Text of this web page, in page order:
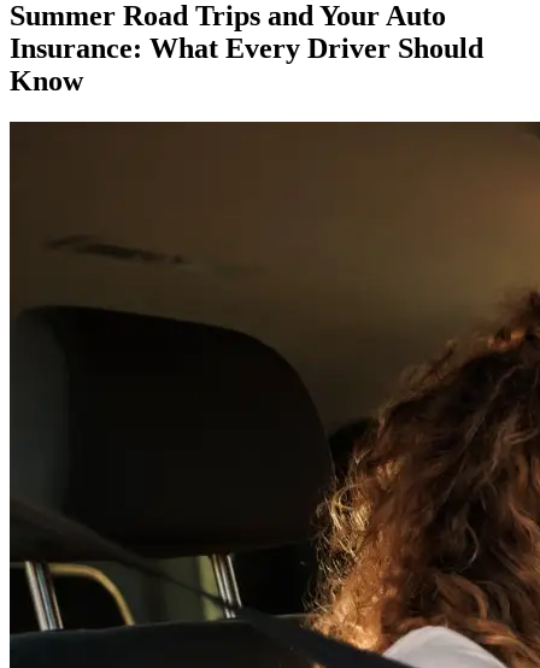
Summer Road Trips and Your Auto
Insurance: What Every Driver Should
Know